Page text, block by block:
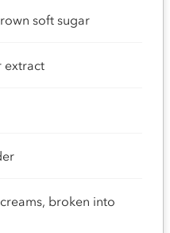
soft sugar
extract
broken into